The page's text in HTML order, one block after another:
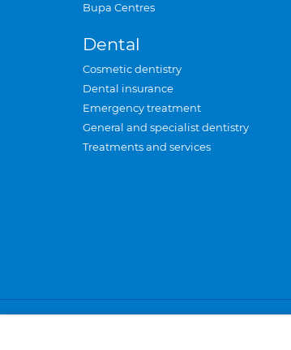
Bupa Centres
Dental
Cosmetic dentistry
Dental insurance
Emergency treatment
General and specialist dentistry
Treatments and services